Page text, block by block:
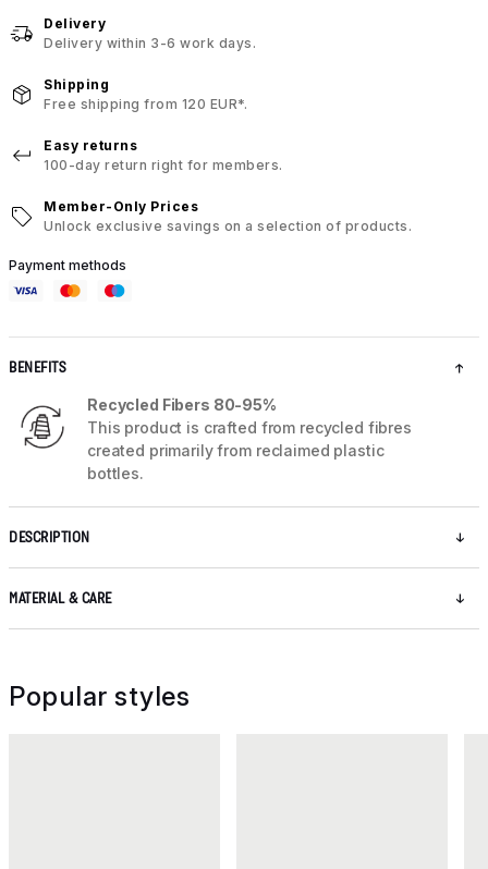
Delivery
Delivery within 3-6 work days.
Shipping
Free shipping from 120 EUR*.
Easy returns
100-day return right for members.
Member-Only Prices
Unlock exclusive savings on a selection of products.
Payment methods
BENEFITS
Recycled Fibers 80-95%
This product is crafted from recycled fibres
created primarily from reclaimed plastic
bottles.
DESCRIPTION
MATERIAL & CARE
Popular styles